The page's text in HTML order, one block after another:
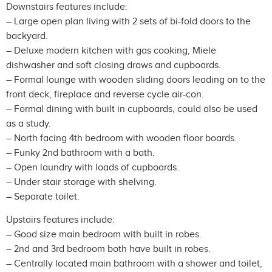
Downstairs features include:
– Large open plan living with 2 sets of bi-fold doors to the
backyard.
– Deluxe modern kitchen with gas cooking, Miele
dishwasher and soft closing draws and cupboards.
– Formal lounge with wooden sliding doors leading on to the
front deck, fireplace and reverse cycle air-con.
– Formal dining with built in cupboards, could also be used
as a study.
– North facing 4th bedroom with wooden floor boards.
– Funky 2nd bathroom with a bath.
– Open laundry with loads of cupboards.
– Under stair storage with shelving.
– Separate toilet.
Upstairs features include:
– Good size main bedroom with built in robes.
– 2nd and 3rd bedroom both have built in robes.
– Centrally located main bathroom with a shower and toilet,